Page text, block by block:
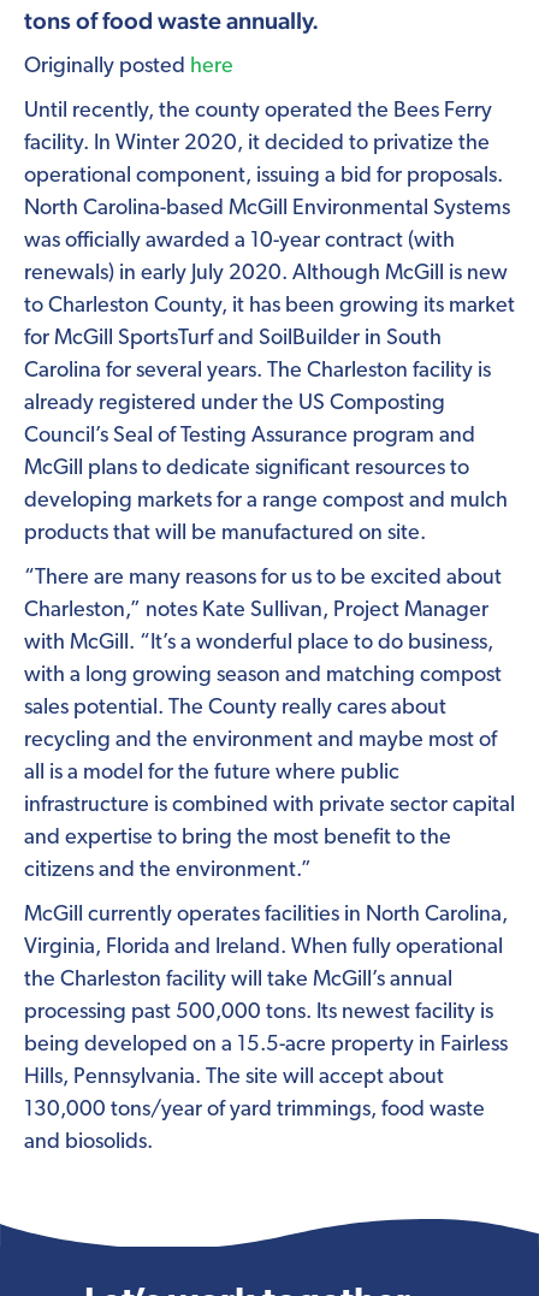
tons of food waste annually.
Originally posted here
Until recently, the county operated the Bees Ferry
facility. In Winter 2020, it decided to privatize the
operational component, issuing a bid for proposals.
North Carolina-based McGill Environmental Systems
was officially awarded a 10-year contract (with
renewals) in early July 2020. Although McGill is new
to Charleston County, it has been growing its market
for McGill SportsTurf and SoilBuilder in South
Carolina for several years. The Charleston facility is
already registered under the US Composting
Council’s Seal of Testing Assurance program and
McGill plans to dedicate significant resources to
developing markets for a range compost and mulch
products that will be manufactured on site.
“There are many reasons for us to be excited about
Charleston,” notes Kate Sullivan, Project Manager
with McGill. “It’s a wonderful place to do business,
with a long growing season and matching compost
sales potential. The County really cares about
recycling and the environment and maybe most of
all is a model for the future where public
infrastructure is combined with private sector capital
and expertise to bring the most benefit to the
citizens and the environment.”
McGill currently operates facilities in North Carolina,
Virginia, Florida and Ireland. When fully operational
the Charleston facility will take McGill’s annual
processing past 500,000 tons. Its newest facility is
being developed on a 15.5-acre property in Fairless
Hills, Pennsylvania. The site will accept about
130,000 tons/year of yard trimmings, food waste
and biosolids.